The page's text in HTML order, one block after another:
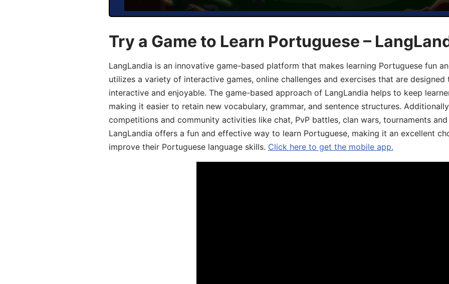
Try a Game to Learn Portuguese –
LangLandia is an innovative game-based platform that makes learning Portuguese fun
utilizes a variety of interactive games, online challenges and exercises that are
interactive and enjoyable. The game-based approach of LangLandia helps to keep
making it easier to retain new vocabulary, grammar, and sentence structures.
competitions and community activities like chat, PvP battles, clan wars, tournaments
LangLandia offers a fun and effective way to learn Portuguese, making it an excellent
improve their Portuguese language skills. Click here to get the mobile app.